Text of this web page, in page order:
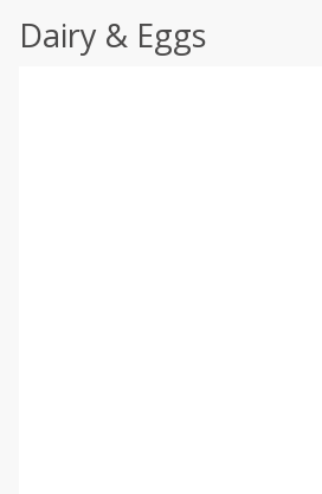
Dairy & Eggs